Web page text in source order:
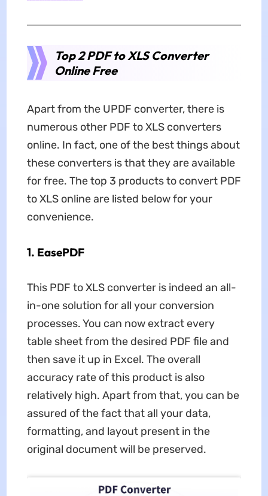
Top 2 PDF to XLS Converter
Online Free
Apart from the UPDF converter, there is
numerous other PDF to XLS converters
online. In fact, one of the best things about
these converters is that they are available
for free. The top 3 products to convert PDF
to XLS online are listed below for your
convenience.
1. EasePDF
This PDF to XLS converter is indeed an all-
in-one solution for all your conversion
processes. You can now extract every
table sheet from the desired PDF file and
then save it up in Excel. The overall
accuracy rate of this product is also
relatively high. Apart from that, you can be
assured of the fact that all your data,
formatting, and layout present in the
original document will be preserved.